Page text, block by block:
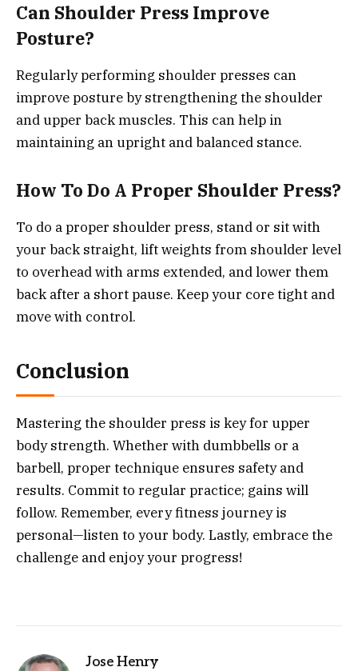
Can Shoulder Press Improve
Posture?
Regularly performing shoulder presses can
improve posture by strengthening the shoulder
and upper back muscles. This can help in
maintaining an upright and balanced stance.
How To Do A Proper Shoulder Press?
To do a proper shoulder press, stand or sit with
your back straight, lift weights from shoulder level
to overhead with arms extended, and lower them
back after a short pause. Keep your core tight and
move with control.
Conclusion
Mastering the shoulder press is key for upper
body strength. Whether with dumbbells or a
barbell, proper technique ensures safety and
results. Commit to regular practice; gains will
follow. Remember, every fitness journey is
personal—listen to your body. Lastly, embrace the
challenge and enjoy your progress!
Jose Henry